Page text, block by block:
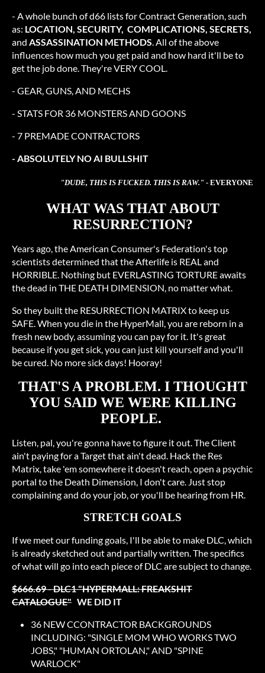
- A whole bunch of d66 lists for Contract Generation, such
as: LOCATION, SECURITY, COMPLICATIONS, SECRETS,
and ASSASSINATION METHODS. All of the above
influences how much you get paid and how hard it'll be to
get the job done. They're VERY COOL.
- GEAR, GUNS, AND MECHS
- STATS FOR 36 MONSTERS AND GOONS
- 7 PREMADE CONTRACTORS
- ABSOLUTELY NO AI BULLSHIT
"DUDE, THIS IS FUCKED. THIS IS RAW." - EVERYONE
WHAT WAS THAT ABOUT
RESURRECTION?
Years ago, the American Consumer's Federation's top
scientists determined that the Afterlife is REAL and
HORRIBLE. Nothing but EVERLASTING TORTURE awaits
the dead in THE DEATH DIMENSION, no matter what.
So they built the RESURRECTION MATRIX to keep us
SAFE. When you die in the HyperMall, you are reborn in a
fresh new body, assuming you can pay for it. It's great
because if you get sick, you can just kill yourself and you'll
be cured. No more sick days! Hooray!
THAT'S A PROBLEM. I THOUGHT
YOU SAID WE WERE KILLING
PEOPLE.
Listen, pal, you're gonna have to figure it out. The Client
ain't paying for a Target that ain't dead. Hack the Res
Matrix, take 'em somewhere it doesn't reach, open a psychic
portal to the Death Dimension, I don't care. Just stop
complaining and do your job, or you'll be hearing from HR.
STRETCH GOALS
If we meet our funding goals, I'll be able to make DLC, which
is already sketched out and partially written. The specifics
of what will go into each piece of DLC are subject to change.
$666.69 - DLC1 "HYPERMALL: FREAKSHIT
CATALOGUE" WE DID IT
36 NEW CCONTRACTOR BACKGROUNDS
INCLUDING: "SINGLE MOM WHO WORKS TWO
JOBS," "HUMAN ORTOLAN," AND "SPINE
WARLOCK"